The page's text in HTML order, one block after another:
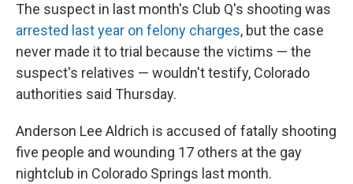
The suspect in last month's Club Q's shooting was
arrested last year on felony charges, but the case
never made it to trial because the victims — the
suspect's relatives — wouldn't testify, Colorado
authorities said Thursday.
Anderson Lee Aldrich is accused of fatally shooting
five people and wounding 17 others at the gay
nightclub in Colorado Springs last month.